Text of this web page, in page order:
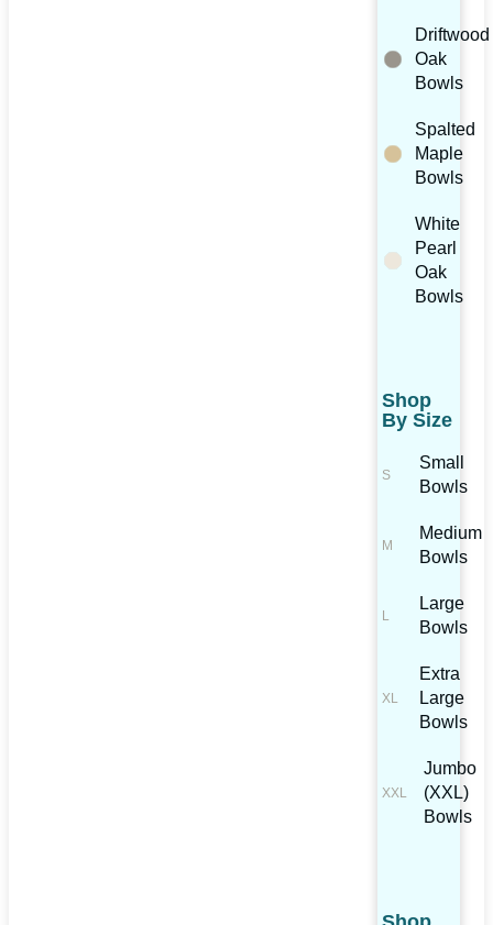
Driftwood
Oak
Bowls
Spalted
Maple
Bowls
White
Pearl
Oak
Bowls
Shop
By Size
Small
Bowls
Medium
Bowls
Large
Bowls
Extra
Large
Bowls
Jumbo
(XXL)
Bowls